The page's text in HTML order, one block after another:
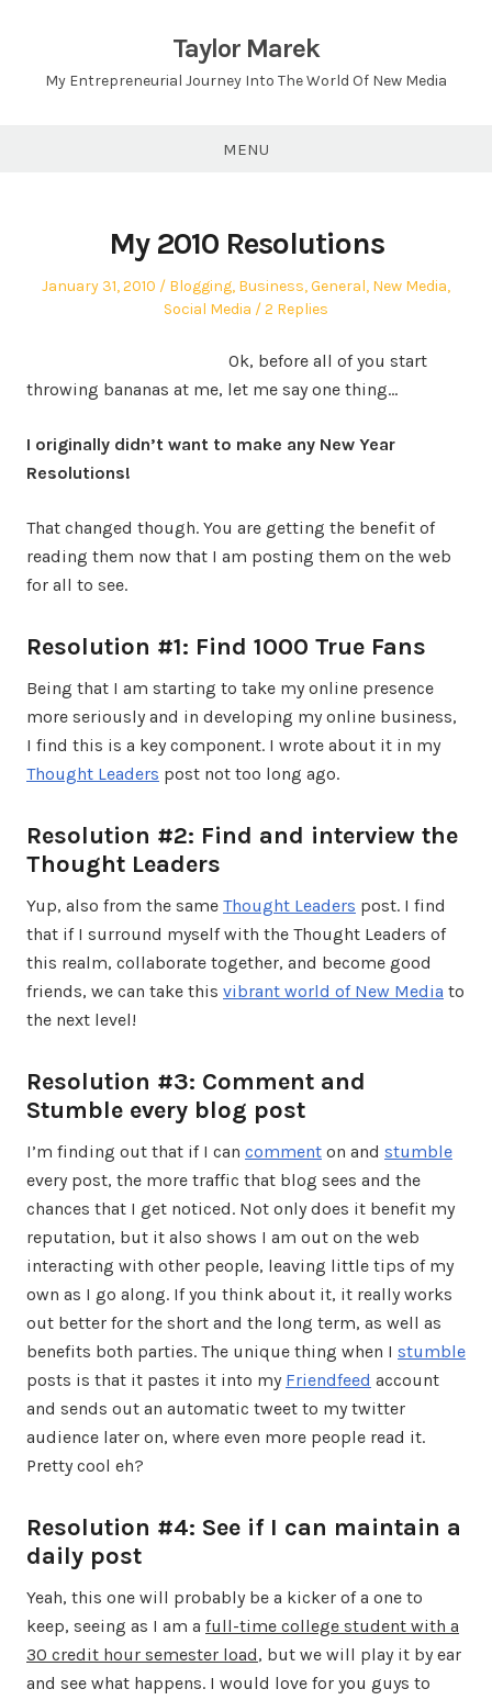
Taylor Marek
My Entrepreneurial Journey Into The World Of New Media
MENU
My 2010 Resolutions
Posted
January 31, 2010
Posted
in
Blogging, Business,General, New Media,
Social Media
2 Replies
Ok, before all of you start
throwing bananas at me, let me say one thing…
I originally didn’t want to make any New Year
Resolutions!
That changed though. You are getting the benefit of
reading them now that I am posting them on the web
for all to see.
Resolution #1: Find 1000 True Fans
Being that I am starting to take my online presence
more seriously and in developing my online business,
I find this is a key component. I wrote about it in my
Thought Leaders post not too long ago.
Resolution #2: Find and interview the
Thought Leaders
Yup, also from the same Thought Leaders post. I find
that if I surround myself with the Thought Leaders of
this realm, collaborate together, and become good
friends, we can take this vibrant world of New Media to
the next level!
Resolution #3: Comment and
Stumble every blog post
I’m finding out that if I can comment on and stumble
every post, the more traffic that blog sees and the
chances that I get noticed. Not only does it benefit my
reputation, but it also shows I am out on the web
interacting with other people, leaving little tips of my
own as I go along. If you think about it, it really works
out better for the short and the long term, as well as
benefits both parties. The unique thing when I stumble
posts is that it pastes it into my Friendfeed account
and sends out an automatic tweet to my twitter
audience later on, where even more people read it.
Pretty cool eh?
Resolution #4: See if I can maintain a
daily post
Yeah, this one will probably be a kicker of a one to
keep, seeing as I am a full-time college student with a
30 credit hour semester load, but we will play it by ear
and see what happens. I would love for you guys to